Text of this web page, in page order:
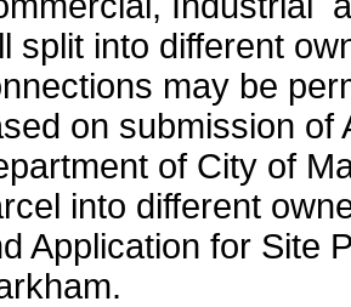
split into different
may be
on submission of
of City of
into different
Application for Site